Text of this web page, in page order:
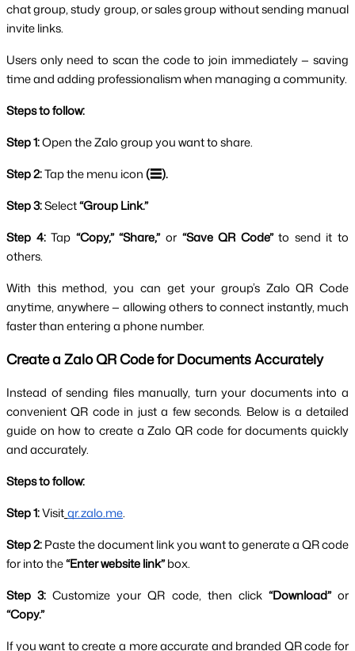
chat group, study group, or sales group without sending manual
invite links.
Users only need to scan the code to join immediately — saving
time and adding professionalism when managing a community.
Steps to follow:
Step 1: Open the Zalo group you want to share.
Step 2: Tap the menu icon (☰).
Step 3: Select “Group Link.”
Step 4: Tap “Copy,” “Share,” or “Save QR Code” to send it to
others.
With this method, you can get your group’s Zalo QR Code
anytime, anywhere — allowing others to connect instantly, much
faster than entering a phone number.
Create a Zalo QR Code for Documents Accurately
Instead of sending files manually, turn your documents into a
convenient QR code in just a few seconds. Below is a detailed
guide on how to create a Zalo QR code for documents quickly
and accurately.
Steps to follow:
Step 1: Visitqr.zalo.me.
Step 2: Paste the document link you want to generate a QR code
for into the “Enter website link” box.
Step 3: Customize your QR code, then click “Download”
“Copy.”
If you want to create a more accurate and branded QR code for